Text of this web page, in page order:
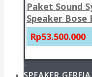
Paket Sound
Speaker Bose
Rp53.500.000
+